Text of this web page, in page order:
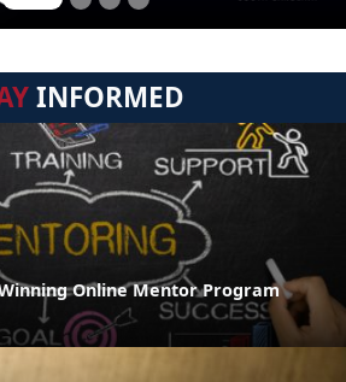
INFORMED
Online Mentor Program